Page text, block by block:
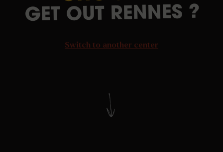
GET OUT RENNES ?
Switch to another center